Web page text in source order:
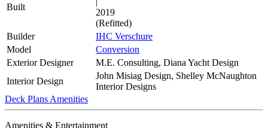
Built
2019
(Refitted)
Builder
IHC Verschure
Model
Conversion
Exterior Designer
M.E. Consulting, Diana Yacht Design
Interior Design
John Misiag Design, Shelley McNaughton
Interior Designs
Deck Plans Amenities
Amenities & Entertainment